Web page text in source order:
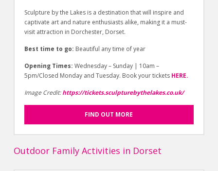
Sculpture by the Lakes is a destination that will inspire and
captivate art and nature enthusiasts alike, making it a must-
visit attraction in Dorchester, Dorset.
Best time to go: Beautiful any time of year
Opening Times:Wednesday – Sunday | 10am –
5pm/Closed Monday and Tuesday. Book your tickets HERE.
Image Credit:https://tickets.sculpturebythelakes.co.uk/
FIND OUT MORE
Outdoor Family Activities in Dorset